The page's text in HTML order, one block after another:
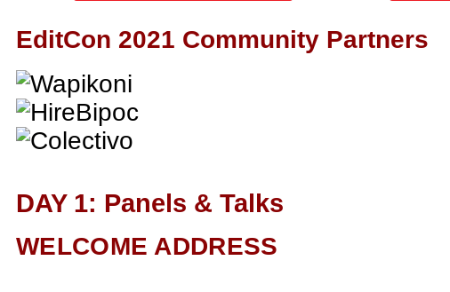
EditCon 2021 Community Partners
DAY 1: Panels & Talks
WELCOME ADDRESS